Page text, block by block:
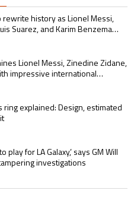
articles in the last 7 days.
set to rewrite history as
rewrite history as Lionel Messi,
Suarez, and Karim Benzema
outshines Lionel Messi,
Lionel Messi, Zinedine Zidane,
impressive international
winner’s ring explained:
ring explained: Design, estimated
wanted to play for LA Galaxy,’
play for LA Galaxy,’ says GM Will
investigations